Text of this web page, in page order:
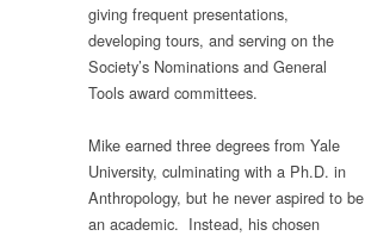
giving frequent presentations,
developing tours, and serving on the
Society’s Nominations and General
Tools award committees.
Mike earned three degrees from Yale
University, culminating with a Ph.D. in
Anthropology, but he never aspired to be
an academic. Instead, his chosen